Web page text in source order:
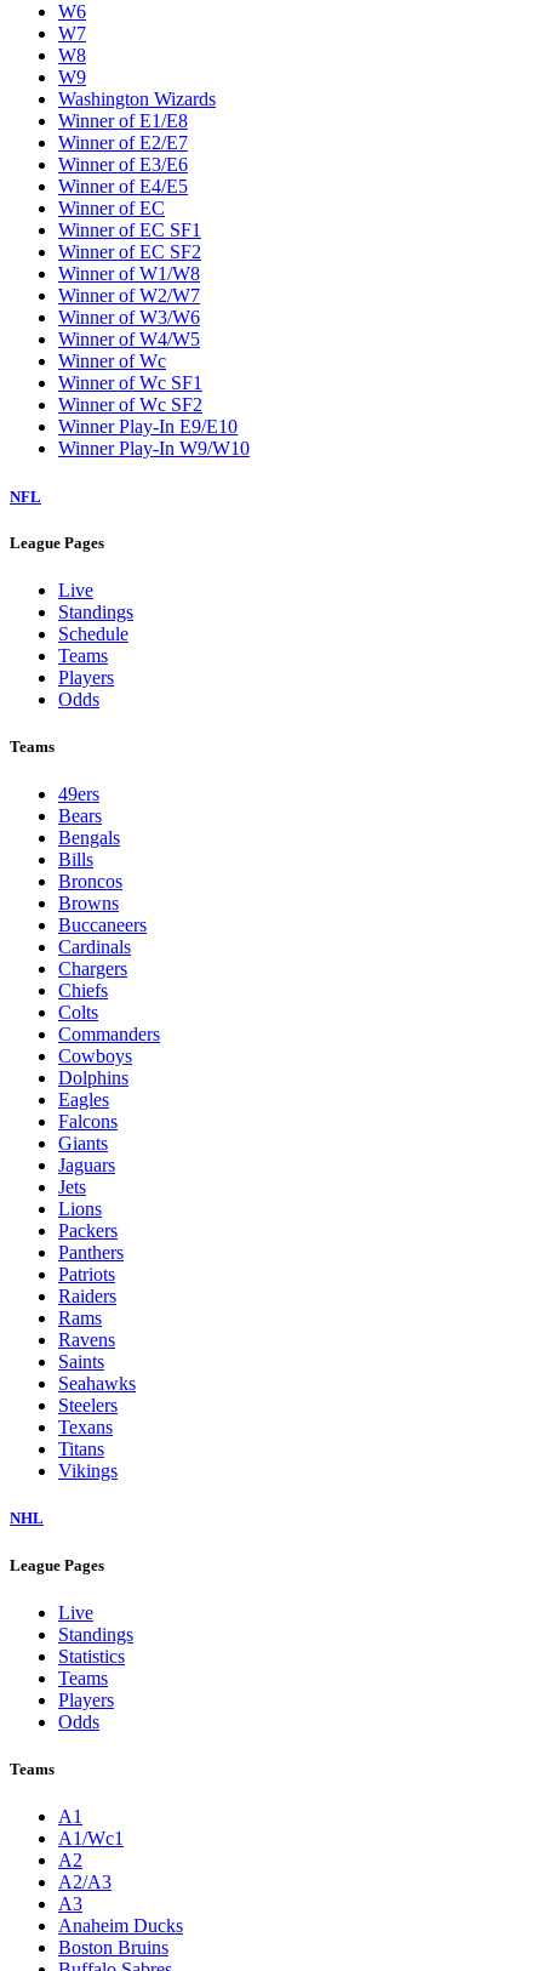
W6
W7
W8
W9
Washington Wizards
Winner of E1/E8
Winner of E2/E7
Winner of E3/E6
Winner of E4/E5
Winner of EC
Winner of EC SF1
Winner of EC SF2
Winner of W1/W8
Winner of W2/W7
Winner of W3/W6
Winner of W4/W5
Winner of Wc
Winner of Wc SF1
Winner of Wc SF2
Winner Play-In E9/E10
Winner Play-In W9/W10
NFL
League Pages
Live
Standings
Schedule
Teams
Players
Odds
Teams
49ers
Bears
Bengals
Bills
Broncos
Browns
Buccaneers
Cardinals
Chargers
Chiefs
Colts
Commanders
Cowboys
Dolphins
Eagles
Falcons
Giants
Jaguars
Jets
Lions
Packers
Panthers
Patriots
Raiders
Rams
Ravens
Saints
Seahawks
Steelers
Texans
Titans
Vikings
NHL
League Pages
Live
Standings
Statistics
Teams
Players
Odds
Teams
A1
A1/Wc1
A2
A2/A3
A3
Anaheim Ducks
Boston Bruins